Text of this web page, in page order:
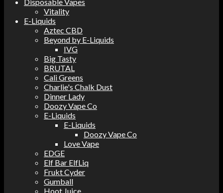
Vitality
E-Liquids
Aztec CBD
Beyond by E-Liquids
IVG
Big Tasty
BRUTAL
Cali Greens
Charlie's Chalk Dust
Dinner Lady
Doozy Vape Co
E-Liquids
E-Liquids
Doozy Vape Co
Love Vape
EDGE
Elf Bar ElfLiq
Frukt Cyder
Gumball
Hoot Juice